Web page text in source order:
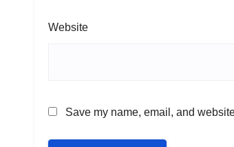
Website
Save my name, email, and